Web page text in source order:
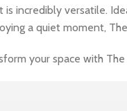
incredibly versatile.
a quiet moment,
your space with